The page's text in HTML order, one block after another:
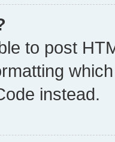
to post
instead.